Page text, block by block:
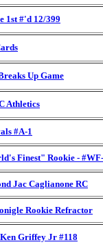
1st #'d 12/399
Up Game
Athletics
#A-1
Finest" Rookie -
Jac Caglianone RC
Rookie Refractor
Griffey Jr #118